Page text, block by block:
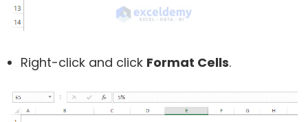
Right-click and click Format Cells.